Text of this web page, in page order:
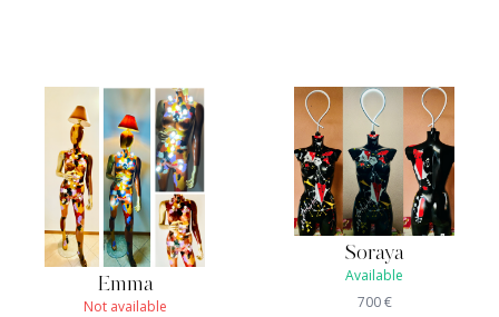
Emma
Not available
Soraya
Available
700€